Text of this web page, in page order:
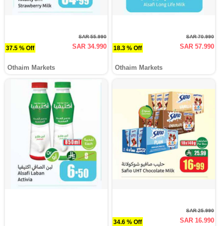
37.5 % Off
SAR 55.990
SAR 34.990
Othaim Markets
18.3 % Off
SAR 70.990
SAR 57.990
Othaim Markets
34.6 % Off
SAR 25.990
SAR 16.990